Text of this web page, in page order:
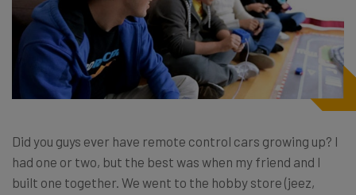
Did you guys ever have remote control cars growing up? I
had one or two, but the best was when my friend and I
built one together. We went to the hobby store (jeez,